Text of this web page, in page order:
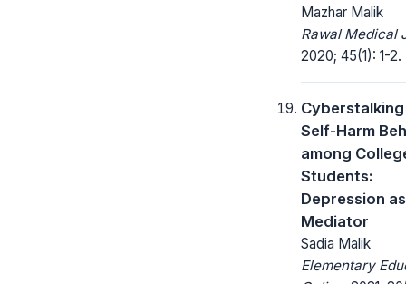
Mazhar Malik
Rawal Medical
2020; 45(1): 1-2.
Self-Harm
among
Students:
Depression as
Mediator
Sadia Malik
Elementary